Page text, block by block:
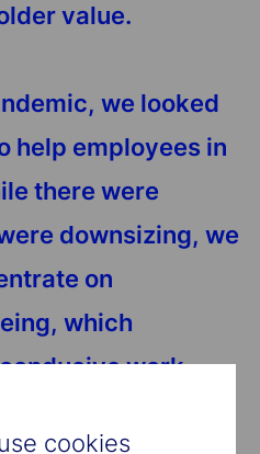
cookies
value.
we looked
help employees in
there were
downsizing, we
on
which
work
Dhanashri.